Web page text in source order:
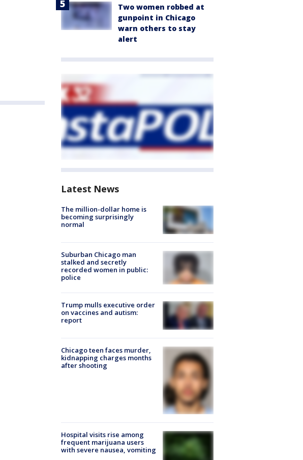
Two women robbed at
gunpoint in Chicago
warn others to stay
alert
Latest News
The million-dollar home is
becoming surprisingly
normal
Suburban Chicago man
stalked and secretly
recorded women in public:
police
Trump mulls executive order
on vaccines and autism:
report
Chicago teen faces murder,
kidnapping charges months
after shooting
Hospital visits rise among
frequent marijuana users
with severe nausea, vomiting